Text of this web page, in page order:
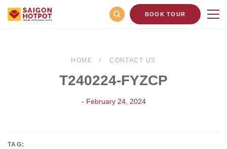
BOOK TOUR
HOME CONTACT US
T240224-FYZCP
- February 24, 2024
TAG: